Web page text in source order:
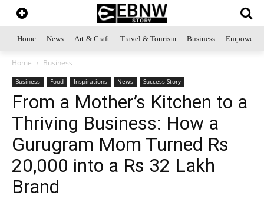
Home News Art & Craft Travel & Tourism Business
Home Business
Business Food Inspirations News Success Story
From a Mother’s Kitchen to a
Thriving Business: How a
Gurugram Mom Turned Rs
20,000 into a Rs 32 Lakh
Brand